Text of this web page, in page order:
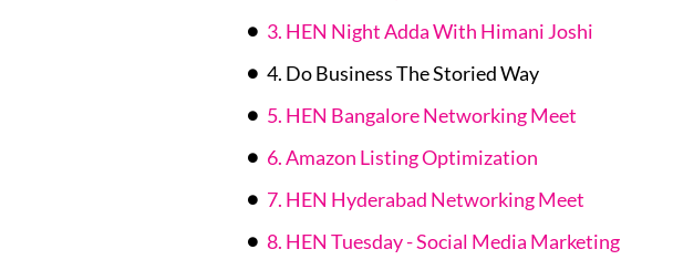
3. HEN Night Adda With Himani Joshi
4. Do Business The Storied Way
5. HEN Bangalore Networking Meet
6. Amazon Listing Optimization
7. HEN Hyderabad Networking Meet
8. HEN Tuesday - Social Media Marketing